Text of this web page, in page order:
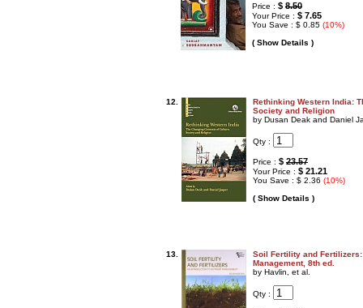
Price : $ 8.50
Your Price : $ 7.65
You Save : $ 0.85 (10%)
( Show Details )
12.
Rethinking Western India:
Society and Religion
by Dusan Deak and Daniel
Qty :
Price : $ 23.57
Your Price : $ 21.21
You Save : $ 2.36 (10%)
( Show Details )
13.
Soil Fertility and
Management, 8th ed.
by Havlin, et al.
Qty :